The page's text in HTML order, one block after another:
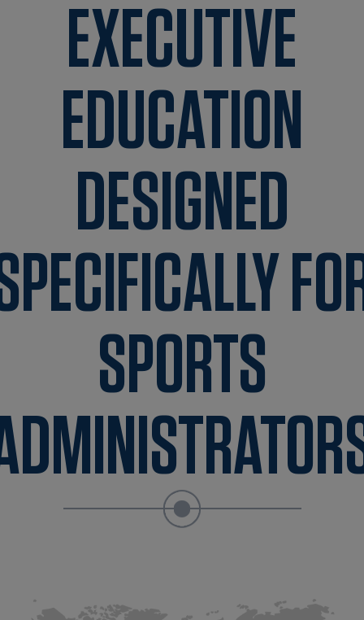
EXECUTIVE
EDUCATION
DESIGNED
SPORTS